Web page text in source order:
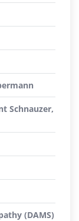
Schnauzer,
(DAMS)